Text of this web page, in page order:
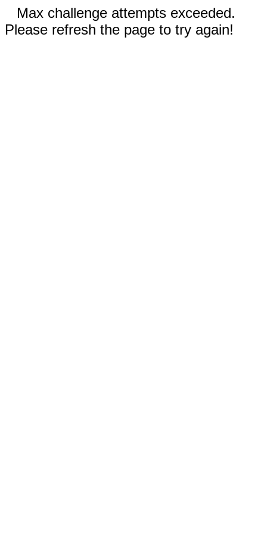
Max challenge attempts exceeded.
Please refresh the page to try again!